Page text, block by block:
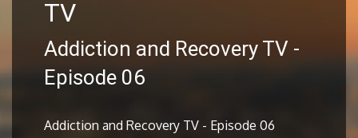
TV
Addiction and Recovery TV -
Episode 06
Addiction and Recovery TV - Episode 06